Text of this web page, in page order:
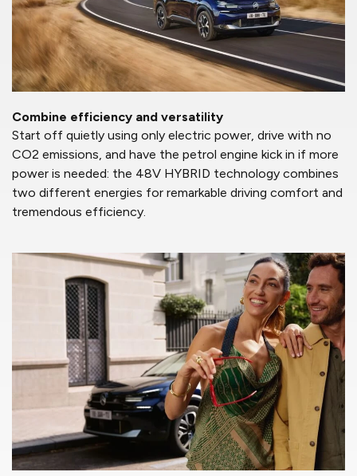
Combine efficiency and versatility
Start off quietly using only electric power, drive with no
CO2 emissions, and have the petrol engine kick in if more
power is needed: the 48V HYBRID technology combines
two different energies for remarkable driving comfort and
tremendous efficiency.